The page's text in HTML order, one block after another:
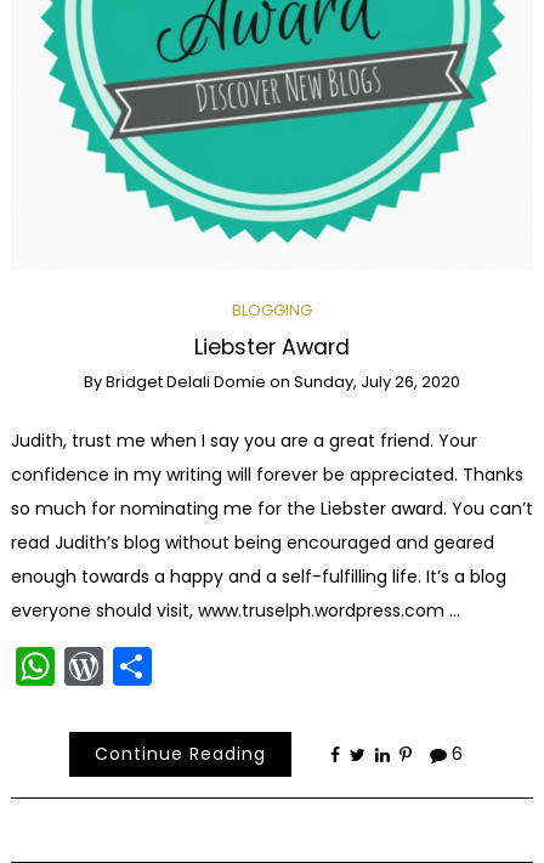
BLOGGING
Liebster Award
ByBridget Delali Domie on Sunday, July 26, 2020
Judith, trust me when I say you are a great friend. Your
confidence in my writing will forever be appreciated. Thanks
so much for nominating me for the Liebster award. You can’t
read Judith’s blog without being encouraged and geared
enough towards a happy and a self-fulfilling life. It’s a blog
everyone should visit, www.truselph.wordpress.com …
WhatsApp
WordPress
Share
Continue Reading 6